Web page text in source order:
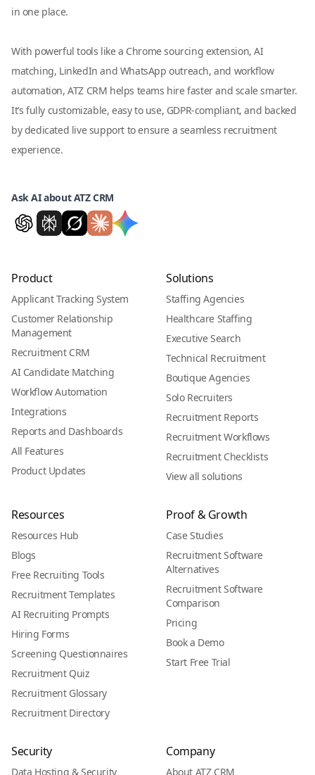
in one place.
With powerful tools like a Chrome sourcing extension, AI
matching, LinkedIn and WhatsApp outreach, and workflow
automation, ATZ CRM helps teams hire faster and scale smarter.
It’s fully customizable, easy to use, GDPR-compliant, and backed
by dedicated live support to ensure a seamless recruitment
experience.
Ask AI about ATZ CRM
Product
Applicant Tracking System
Customer Relationship
Management
Recruitment CRM
AI Candidate Matching
Workflow Automation
Integrations
Reports and Dashboards
All Features
Product Updates
Solutions
Staffing Agencies
Healthcare Staffing
Executive Search
Technical Recruitment
Boutique Agencies
Solo Recruiters
Recruitment Reports
Recruitment Workflows
Recruitment Checklists
View all solutions
Resources
Resources Hub
Blogs
Free Recruiting Tools
Recruitment Templates
AI Recruiting Prompts
Hiring Forms
Screening Questionnaires
Recruitment Quiz
Recruitment Glossary
Recruitment Directory
Proof & Growth
Case Studies
Recruitment Software
Alternatives
Recruitment Software
Comparison
Pricing
Book a Demo
Start Free Trial
Security
Data Hosting & Security
Company
About ATZ CRM